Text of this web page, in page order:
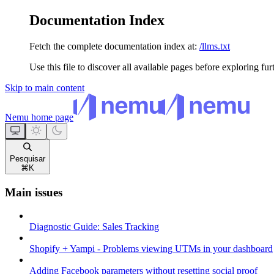
Documentation Index
Fetch the complete documentation index at: /llms.txt
Use this file to discover all available pages before exploring
Skip to main content
Nemu home page
Pesquisar
⌘ K
Main issues
Diagnostic Guide: Sales Tracking
Shopify + Yampi - Problems viewing UTMs in your dashboard
Adding Facebook parameters without resetting social proof